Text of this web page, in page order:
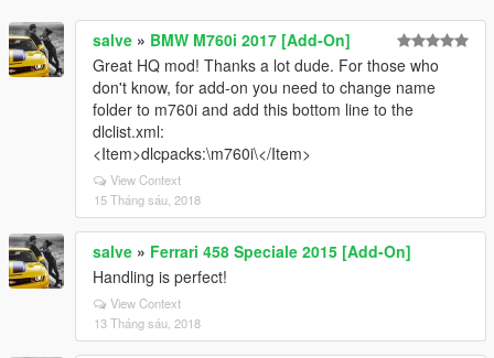
salve » BMW M760i 2017 [Add-On]
Great HQ mod! Thanks a lot dude. For those who
don't know, for add-on you need to change name
folder to m760i and add this bottom line to the
dlclist.xml:
<Item>dlcpacks:\m760i\</Item>
View Context
15 Tháng sáu, 2018
salve » Ferrari 458 Speciale 2015 [Add-On]
Handling is perfect!
View Context
13 Tháng sáu, 2018